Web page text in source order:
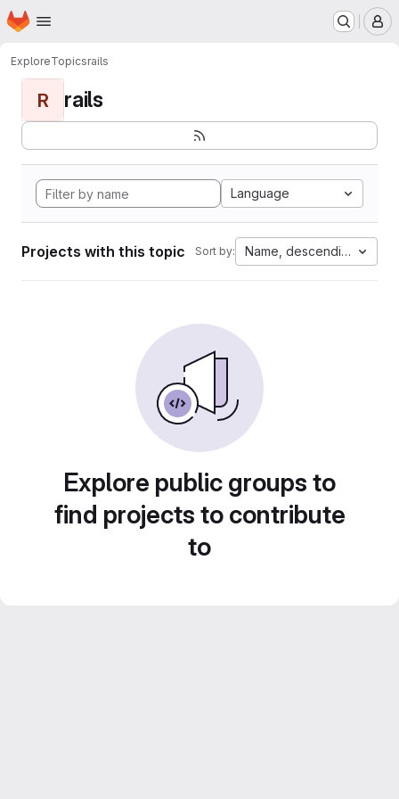
Skip to main content
Homepage
ExploreTopicsrails
R rails
Language
Projects with this topic Sort by: Name, descending
Explore public groups to
find projects to contribute
to